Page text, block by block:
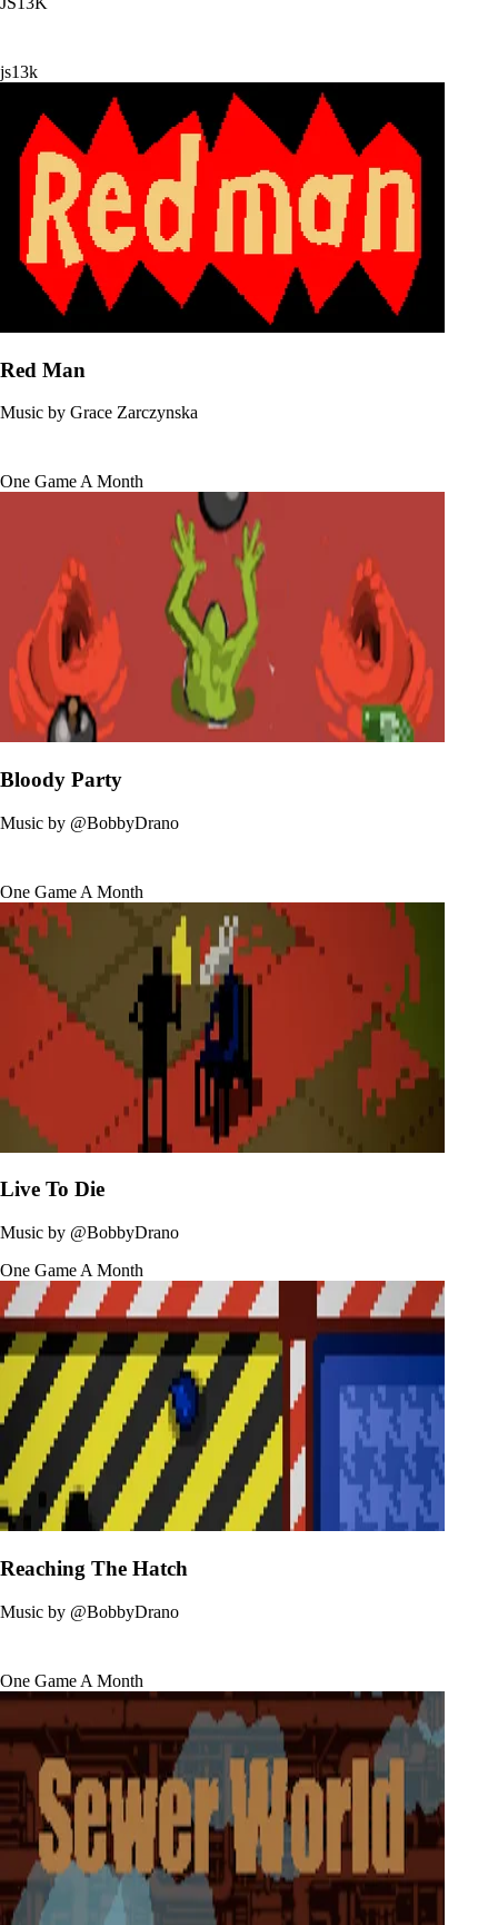
js13k
Red Man
Music by Grace Zarczynska
One Game A Month
Bloody Party
Music by @BobbyDrano
One Game A Month
Live To Die
Music by @BobbyDrano
One Game A Month
Reaching The Hatch
Music by @BobbyDrano
One Game A Month